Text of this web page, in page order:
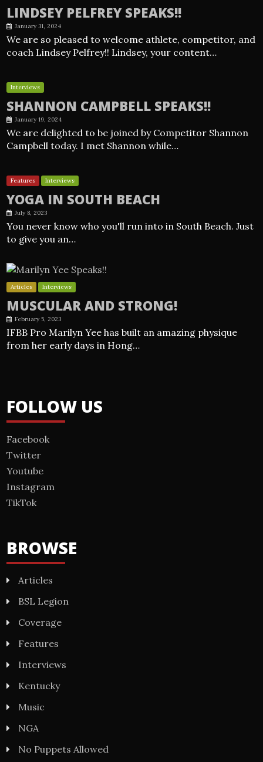
LINDSEY PELFREY SPEAKS!!
January 31, 2024
We are so pleased to welcome athlete, competitor, and
coach Lindsey Pelfrey!! Lindsey, your content…
Interviews
SHANNON CAMPBELL SPEAKS!!
January 19, 2024
We are delighted to be joined by Competitor Shannon
Campbell today. I met Shannon while…
Features Interviews
YOGA IN SOUTH BEACH
July 8, 2023
You never know who you'll run into in South Beach. Just
to give you an…
Articles Interviews
MUSCULAR AND STRONG!
February 5, 2023
IFBB Pro Marilyn Yee has built an amazing physique
from her early days in Hong…
FOLLOW US
Facebook
Twitter
Youtube
Instagram
TikTok
BROWSE
Articles
BSL Legion
Coverage
Features
Interviews
Kentucky
Music
NGA
No Puppets Allowed